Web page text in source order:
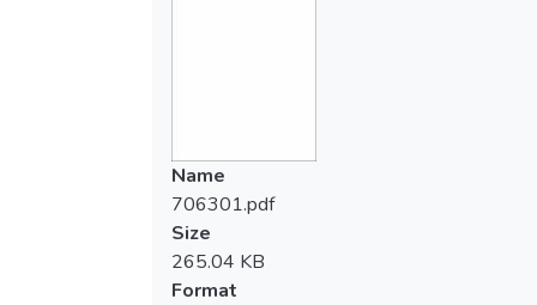
Name
706301.pdf
Size
265.04 KB
Format